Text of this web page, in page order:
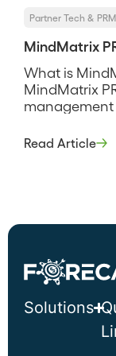
Partner Tech & PRM
MindMatrix
What is
MindMatrix
management
marketing
pitch is […]
Read Article
Solutions